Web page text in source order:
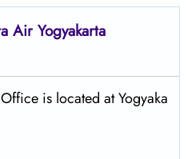
Air Yogyakarta
is located at Yogyaka